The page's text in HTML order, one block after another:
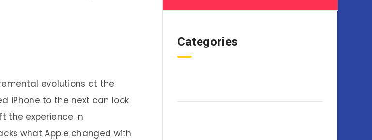
evolutions at the
iPhone to the next can look
the experience in
what Apple changed with
Categories